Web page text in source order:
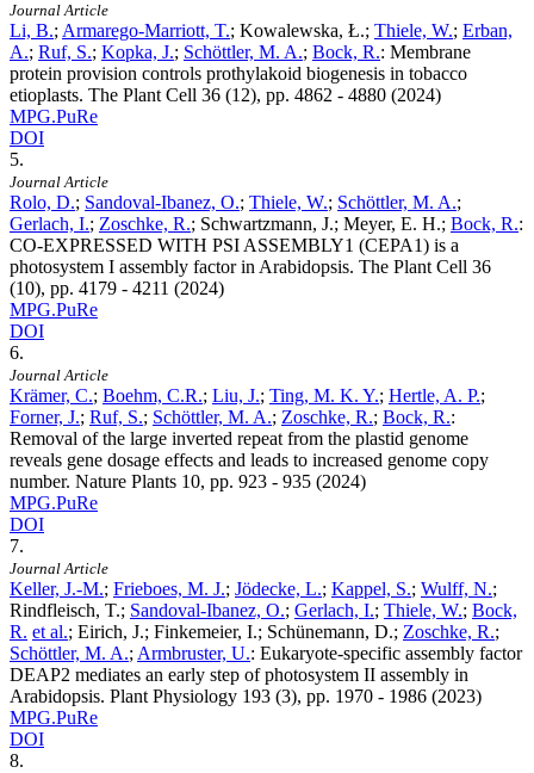
Journal Article
Li, B.; Armarego-Marriott, T.; Kowalewska, Ł.; Thiele, W.; Erban,
A.; Ruf, S.; Kopka, J.; Schöttler, M. A.; Bock, R.: Membrane
protein provision controls prothylakoid biogenesis in tobacco
etioplasts. The Plant Cell 36 (12), pp. 4862 - 4880 (2024)
MPG.PuRe
DOI
5.
Journal Article
Rolo, D.; Sandoval-Ibanez, O.; Thiele, W.; Schöttler, M. A.;
Gerlach, I.; Zoschke, R.; Schwartzmann, J.; Meyer, E. H.; Bock, R.:
CO-EXPRESSED WITH PSI ASSEMBLY1 (CEPA1) is a
photosystem I assembly factor in Arabidopsis. The Plant Cell 36
(10), pp. 4179 - 4211 (2024)
MPG.PuRe
DOI
6.
Journal Article
Krämer, C.; Boehm, C.R.; Liu, J.; Ting, M. K. Y.; Hertle, A. P.;
Forner, J.; Ruf, S.; Schöttler, M. A.; Zoschke, R.; Bock, R.:
Removal of the large inverted repeat from the plastid genome
reveals gene dosage effects and leads to increased genome copy
number. Nature Plants 10, pp. 923 - 935 (2024)
MPG.PuRe
DOI
7.
Journal Article
Keller, J.-M.; Frieboes, M. J.; Jödecke, L.; Kappel, S.; Wulff, N.;
Rindfleisch, T.; Sandoval-Ibanez, O.; Gerlach, I.; Thiele, W.; Bock,
R. et al.; Eirich, J.; Finkemeier, I.; Schünemann, D.; Zoschke, R.;
Schöttler, M. A.; Armbruster, U.: Eukaryote-specific assembly factor
DEAP2 mediates an early step of photosystem II assembly in
Arabidopsis. Plant Physiology 193 (3), pp. 1970 - 1986 (2023)
MPG.PuRe
DOI
8.